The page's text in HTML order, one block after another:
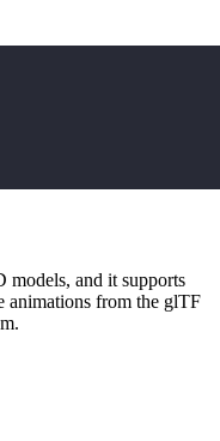
models, and it supports
animations from the glTF